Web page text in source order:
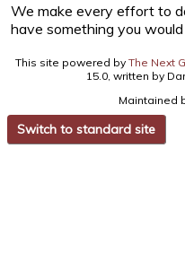
We make every effort to
have something you
This site powered by The Next
15.0, written by
Maintained
Switch to standard site